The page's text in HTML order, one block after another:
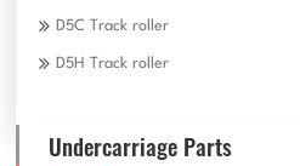
D5C Track roller
D5H Track roller
Undercarriage Parts